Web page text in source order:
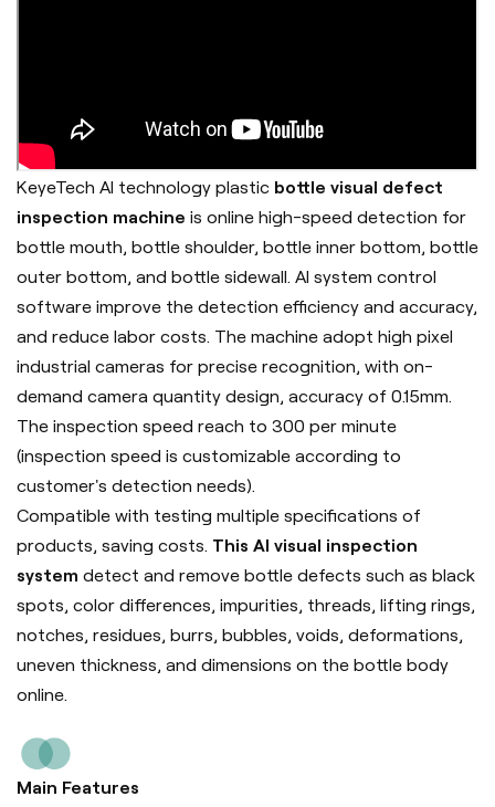
KeyeTech AI technology plastic bottle visual defect
inspection machine is online high-speed detection for
bottle mouth, bottle shoulder, bottle inner bottom, bottle
outer bottom, and bottle sidewall. AI system control
software improve the detection efficiency and accuracy,
and reduce labor costs. The machine adopt high pixel
industrial cameras for precise recognition, with on-
demand camera quantity design, accuracy of 0.15mm.
The inspection speed reach to 300 per minute
(inspection speed is customizable according to
customer's detection needs).
Compatible with testing multiple specifications of
products, saving costs. This AI visual inspection
system detect and remove bottle defects such as black
spots, color differences, impurities, threads, lifting rings,
notches, residues, burrs, bubbles, voids, deformations,
uneven thickness, and dimensions on the bottle body
online.
Main Features